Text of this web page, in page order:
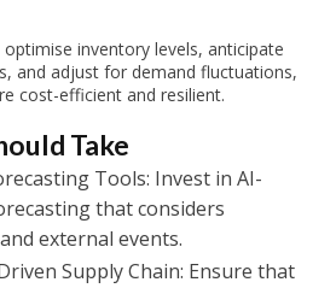
inventory levels, anticipate
and adjust for demand fluctuations,
cost-efficient and resilient.
Take
Tools: Invest in AI-
that considers
external events.
Supply Chain: Ensure that